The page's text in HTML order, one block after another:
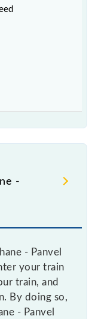
-
- Panvel
your train
train, and
By doing so,
- Panvel